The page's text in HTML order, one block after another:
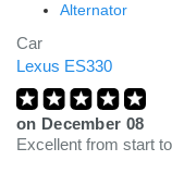
Alternator
Car
Lexus ES330
on December 08
Excellent from start